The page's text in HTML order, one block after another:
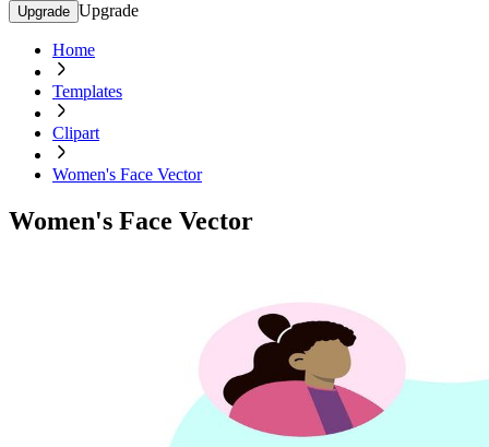
Upgrade Upgrade
Home
Templates
Clipart
Women's Face Vector
Women's Face Vector